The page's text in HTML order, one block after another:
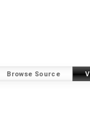
Browse Source